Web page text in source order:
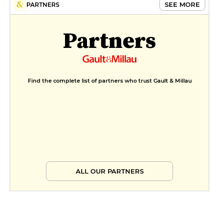
PARTNERS SEE MORE
Partners
Find the complete list of partners who trust Gault & Millau
ALL OUR PARTNERS